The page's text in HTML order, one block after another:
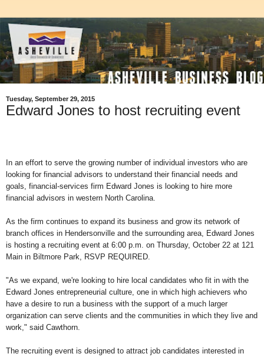
Tuesday, September 29, 2015
Edward Jones to host recruiting event
In an effort to serve the growing number of individual investors who are
looking for financial advisors to understand their financial needs and
goals, financial-services firm Edward Jones is looking to hire more
financial advisors in western North Carolina.
As the firm continues to expand its business and grow its network of
branch offices in Hendersonville and the surrounding area, Edward Jones
is hosting a recruiting event at 6:00 p.m. on Thursday, October 22 at 121
Main in Biltmore Park, RSVP REQUIRED.
"As we expand, we're looking to hire local candidates who fit in with the
Edward Jones entrepreneurial culture, one in which high achievers who
have a desire to run a business with the support of a much larger
organization can serve clients and the communities in which they live and
work," said Cawthorn.
The recruiting event is designed to attract job candidates interested in